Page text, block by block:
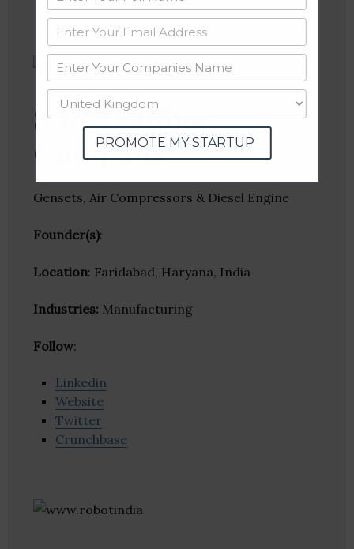
S.R. Trading
Company
Gensets, Air Compressors & Diesel Engine
Founder(s):
Location: Faridabad, Haryana, India
Industries: Manufacturing
Follow:
Linkedin
Website
Twitter
Crunchbase
PROMOTE MY STARTUP